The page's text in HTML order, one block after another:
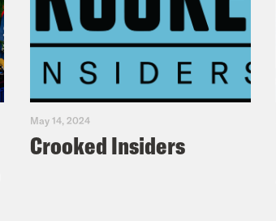
May 14, 2024
Crooked Insiders